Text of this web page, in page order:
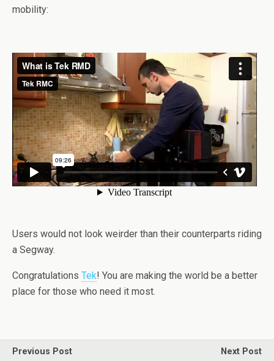
mobility:
Users would not look weirder than their counterparts riding
a Segway.
Congratulations Tek! You are making the world be a better
place for those who need it most.
Previous Post
Next Post